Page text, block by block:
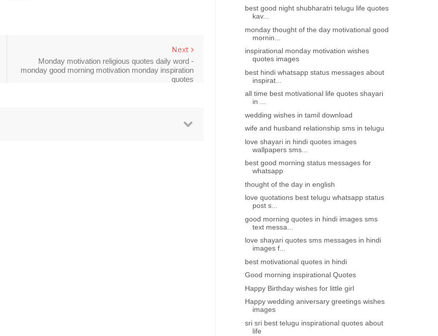
greeting wishes images in Telugu
Next
Monday motivation religious quotes daily word -
monday good morning motivation monday inspiration
quotes
best good night shubharatri telugu life quotes
kav...
monday thought of the day motivational good
mornin...
inspirational monday motivation wishes
quotes images
best hindi whatsapp status messages about
inspirat...
all time best motivational life quotes shayari
in ...
wedding wishes in tamil download
wife and husband relationship sms in telugu
love shayari in hindi quotes images
wallpapers sms...
best good morning status messages for
whatsapp
thought of the day in english
love quotations best telugu whatsapp status
post s...
good morning quotes in hindi images sms
text messa...
love shayari quotes sms messages in hindi
images f...
best motivational quotes in hindi
Good morning inspirational Quotes
Happy Birthday wishes for little girl
Happy wedding aniversary greetings wishes
images
sri sri best telugu inspirational quotes about
life